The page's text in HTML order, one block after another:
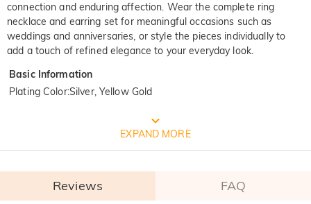
connection and enduring affection. Wear the complete ring
necklace and earring set for meaningful occasions such as
weddings and anniversaries, or style the pieces individually to
add a touch of refined elegance to your everyday look.
Basic Information
Plating Color:Silver, Yellow Gold
FREE JEULIA PACKAGING
EXPAND MORE
Reviews FAQ